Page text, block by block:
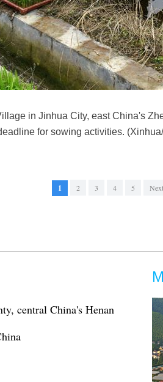
in Jinhua City, east China's
for sowing activities.
1 2 3 4 5 Next
central China's Henan